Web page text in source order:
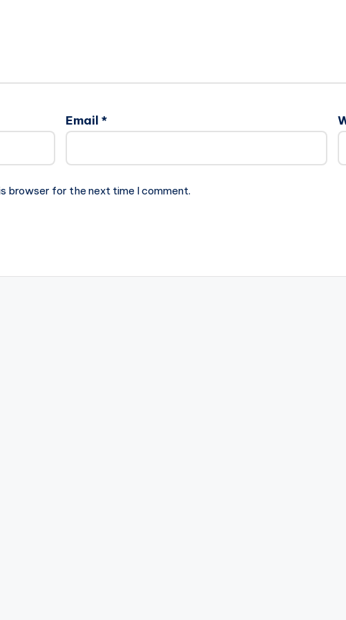
Email *
browser for the next time I comment.